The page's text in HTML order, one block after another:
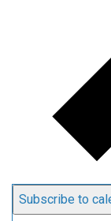
Subscribe to